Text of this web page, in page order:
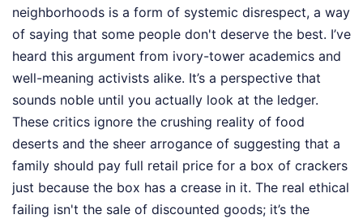
neighborhoods is a form of systemic disrespect, a way
of saying that some people don't deserve the best. I’ve
heard this argument from ivory-tower academics and
well-meaning activists alike. It’s a perspective that
sounds noble until you actually look at the ledger.
These critics ignore the crushing reality of food
deserts and the sheer arrogance of suggesting that a
family should pay full retail price for a box of crackers
just because the box has a crease in it. The real ethical
failing isn't the sale of discounted goods; it’s the